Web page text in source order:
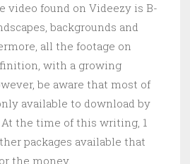
video found on Videezy is B-
backgrounds and
all the footage on
with a growing
be aware that most of
available to download by
At the time of this writing, 1
packages available that
the money.